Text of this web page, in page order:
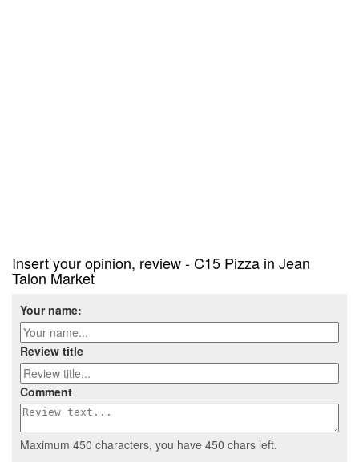
Insert your opinion, review - C15 Pizza in Jean
Talon Market
Your name:
Review title
Comment
Maximum 450 characters, you have 450 chars left.